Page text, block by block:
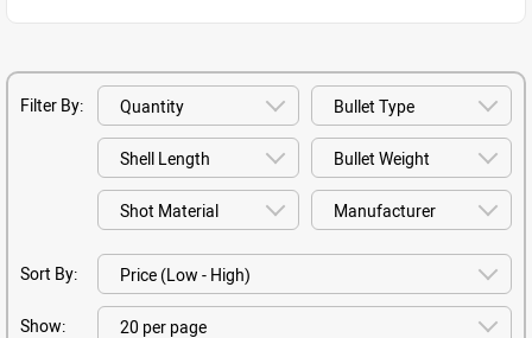
Filter By:
Sort By:
Show: